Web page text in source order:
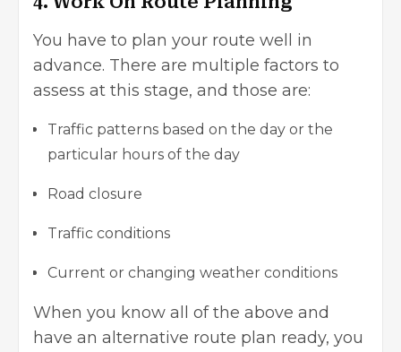
You have to plan your route well in
advance. There are multiple factors to
assess at this stage, and those are:
Traffic patterns based on the day or the
particular hours of the day
Road closure
Traffic conditions
Current or changing weather conditions
When you know all of the above and
have an alternative route plan ready, you